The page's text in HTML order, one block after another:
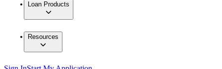
Loan Products
Resources